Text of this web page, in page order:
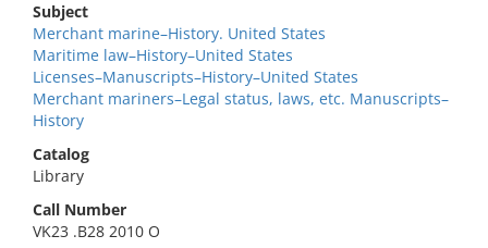
Subject
Merchant marine–History. United States
Maritime law–History–United States
Licenses–Manuscripts–History–United States
Merchant mariners–Legal status, laws, etc. Manuscripts–
History
Catalog
Library
Call Number
VK23 .B28 2010 O